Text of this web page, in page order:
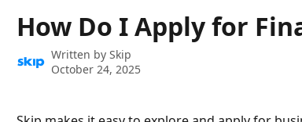
How Do I Apply for
Written by Skip
October 24, 2025